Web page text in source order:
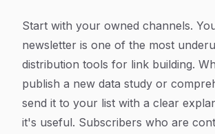
Start with your owned channels.
newsletter is one of the most
distribution tools for link building.
publish a new data study or
send it to your list with a clear
it's useful. Subscribers who are